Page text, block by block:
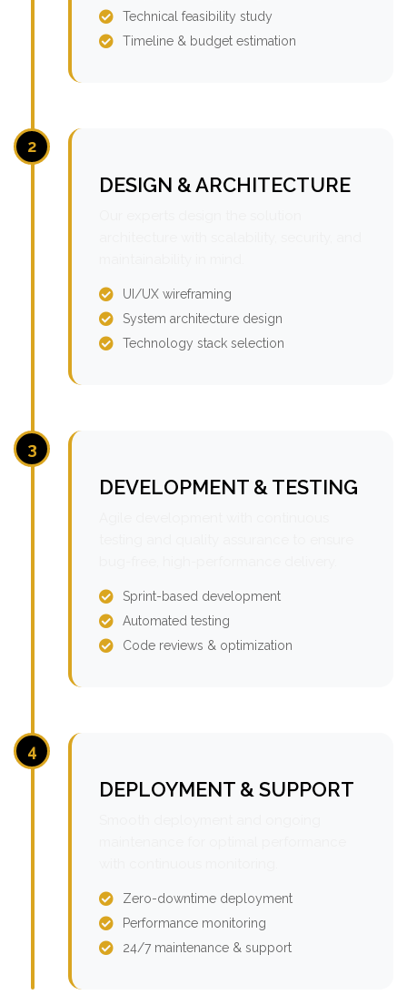
Technical feasibility study
Timeline & budget estimation
2
DESIGN & ARCHITECTURE
UI/UX wireframing
System architecture design
Technology stack selection
3
DEVELOPMENT & TESTING
Sprint-based development
Automated testing
Code reviews & optimization
4
DEPLOYMENT & SUPPORT
Zero-downtime deployment
Performance monitoring
24/7 maintenance & support